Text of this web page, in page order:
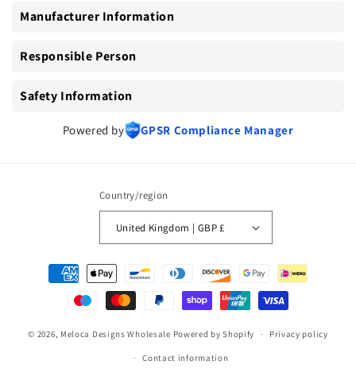
Manufacturer Information
Responsible Person
Safety Information
Powered by GPSR Compliance Manager
Country/region
United Kingdom | GBP £
Payment
methods
© 2026, Meloca Designs Wholesale Powered by Shopify Privacy policy
Contact information